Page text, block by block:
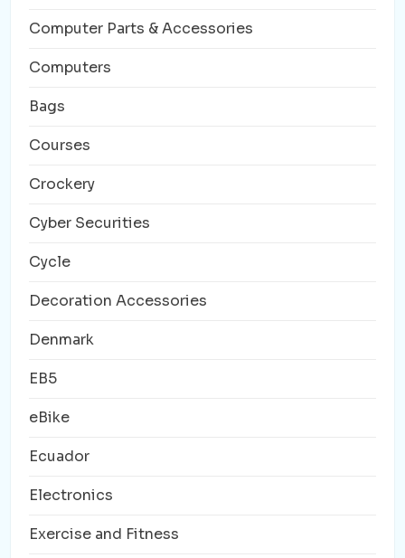
Computer Parts & Accessories
Computers
Bags
Courses
Crockery
Cyber Securities
Cycle
Decoration Accessories
Denmark
EB5
eBike
Ecuador
Electronics
Exercise and Fitness